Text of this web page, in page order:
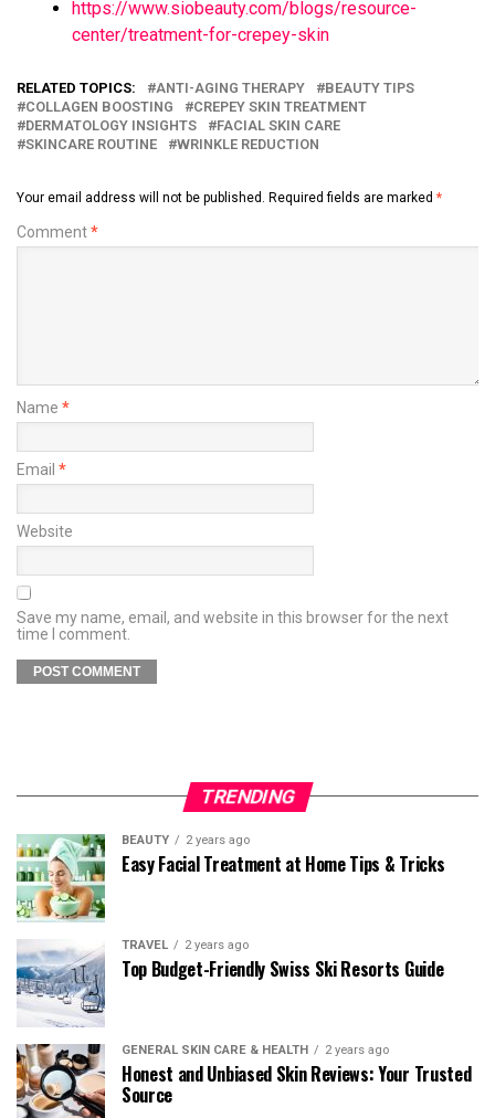
https://www.siobeauty.com/blogs/resource-
center/treatment-for-crepey-skin
RELATED TOPICS: ANTI-AGING THERAPY
BEAUTY TIPS
COLLAGEN BOOSTING
CREPEY SKIN TREATMENT
DERMATOLOGY INSIGHTS
FACIAL SKIN CARE
SKINCARE ROUTINE
WRINKLE REDUCTION
Your email address will not be published. Required fields are marked *
Comment*
Name *
Email *
Website
Save my name, email, and website in this browser for the next
time I comment.
TRENDING
BEAUTY 2 years ago
Easy Facial Treatment at Home Tips & Tricks
TRAVEL 2 years ago
Top Budget-Friendly Swiss Ski Resorts Guide
GENERAL SKIN CARE & HEALTH 2 years ago
Honest and Unbiased Skin Reviews: Your Trusted
Source